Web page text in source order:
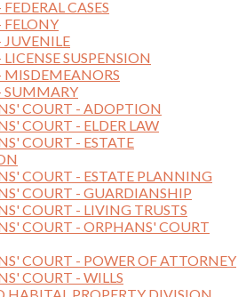
CASES
SUSPENSION
SUMMARY
COURT - ADOPTION
COURT - ELDER LAW
COURT - ESTATE
COURT - ESTATE PLANNING
COURT - GUARDIANSHIP
COURT - LIVING TRUSTS
COURT - ORPHANS' COURT
COURT - POWER OF ATTORNEY
COURT - WILLS